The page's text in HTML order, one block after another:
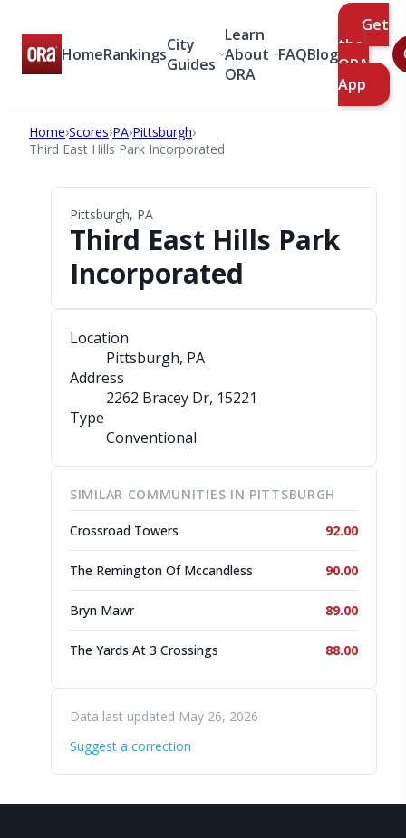
HomeRankingsCity
Guides
Learn
About
ORA
FAQBlog
Get
the
ORA
App
Home›Scores›PA›Pittsburgh›
Third East Hills Park Incorporated
Pittsburgh, PA
Third East Hills Park
Incorporated
Location
Pittsburgh, PA
Address
2262 Bracey Dr, 15221
Type
Conventional
SIMILAR COMMUNITIES IN PITTSBURGH
Crossroad Towers 92.00
The Remington Of Mccandless 90.00
Bryn Mawr 89.00
The Yards At 3 Crossings 88.00
Data last updated May 26, 2026
Suggest a correction